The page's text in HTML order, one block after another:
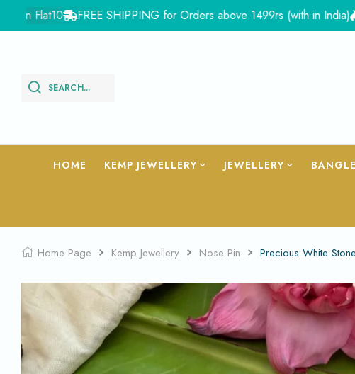
FREE SHIPPING for Orders above 1499rs (with in India) Flat
SEARCH...
HOME KEMP JEWELLERY JEWELLERY
Home Page Kemp Jewellery Nose Pin Precious White